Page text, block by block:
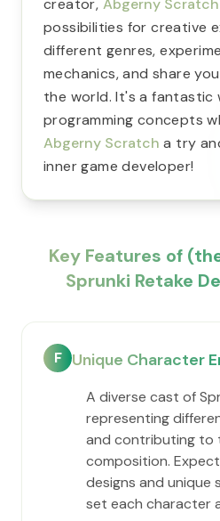
creator, Abgerny Scratch
possibilities for creative
different genres,
mechanics, and share
the world. It's a fantastic
programming concepts
Abgerny Scratch a try
inner game developer!
Key Features of
Sprunki Retake
F Unique Character
A diverse cast of
representing
and contributing to
composition.
designs and unique
set each character